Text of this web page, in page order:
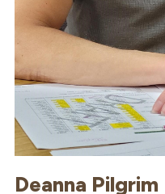
Deanna Pilgrim